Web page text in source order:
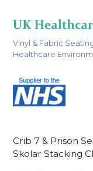
Vinyl & Fabric
Healthcare
Crib 7 & Prison
Skolar Stacking